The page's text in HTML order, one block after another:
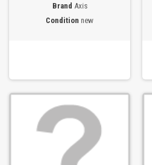
Brand Axis
Condition new